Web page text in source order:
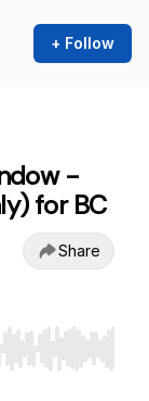
+ Follow
-
for BC
Share
End to jump to